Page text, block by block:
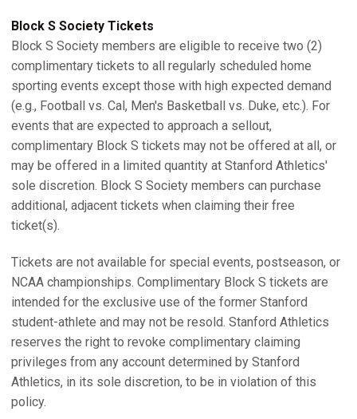
Block S Society Tickets
Block S Society members are eligible to receive two (2)
complimentary tickets to all regularly scheduled home
sporting events except those with high expected demand
(e.g., Football vs. Cal, Men's Basketball vs. Duke, etc.). For
events that are expected to approach a sellout,
complimentary Block S tickets may not be offered at all, or
may be offered in a limited quantity at Stanford Athletics'
sole discretion. Block S Society members can purchase
additional, adjacent tickets when claiming their free
ticket(s).
Tickets are not available for special events, postseason, or
NCAA championships. Complimentary Block S tickets are
intended for the exclusive use of the former Stanford
student-athlete and may not be resold. Stanford Athletics
reserves the right to revoke complimentary claiming
privileges from any account determined by Stanford
Athletics, in its sole discretion, to be in violation of this
policy.